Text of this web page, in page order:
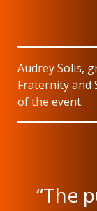
Audrey Solis,
Fraternity and
of the event.
“The